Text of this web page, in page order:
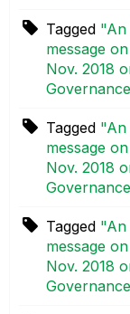
Tagged
message
Nov. 2018
Governance
Tagged
message
Nov. 2018
Governance
Tagged
message
Nov. 2018
Governance